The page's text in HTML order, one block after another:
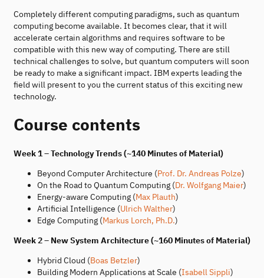
Completely different computing paradigms, such as quantum
computing become available. It becomes clear, that it will
accelerate certain algorithms and requires software to be
compatible with this new way of computing. There are still
technical challenges to solve, but quantum computers will soon
be ready to make a significant impact. IBM experts leading the
field will present to you the current status of this exciting new
technology.
Course contents
Week 1 – Technology Trends (~140 Minutes of Material)
Beyond Computer Architecture (Prof. Dr. Andreas Polze)
On the Road to Quantum Computing (Dr. Wolfgang Maier)
Energy-aware Computing (Max Plauth)
Artificial Intelligence (Ulrich Walther)
Edge Computing (Markus Lorch, Ph.D.)
Week 2 – New System Architecture (~160 Minutes of Material)
Hybrid Cloud (Boas Betzler)
Building Modern Applications at Scale (Isabell Sippli)